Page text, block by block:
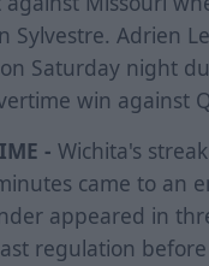
Sylvestre. Adrien
Saturday night
win against
- Wichita's
came to an
appeared in
regulation